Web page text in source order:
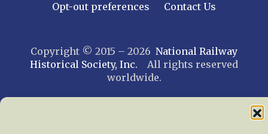
Opt-out preferences
Contact Us
Copyright © 2015 – 2026 National Railway
Historical Society, Inc. All rights reserved
worldwide.
web design by trishah